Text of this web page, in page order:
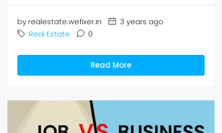
by realestate.wefixer.in
3 years ago
Real Estate
0
Read More